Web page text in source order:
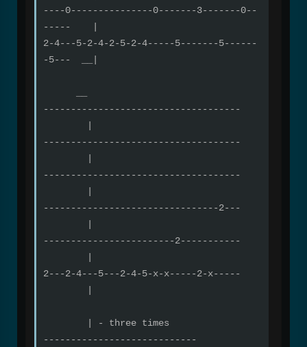
----0---------------0-------3-------0--
----- |
2-4---5-2-4-2-5-2-4-----5-------5------
-5--- __|
------------------------------------
------------------------------------
------------------------------------
--------------------------------2---
------------------------2-----------
2---2-4---5---2-4-5-x-x-----2-x-----
| - three times
----------------------------